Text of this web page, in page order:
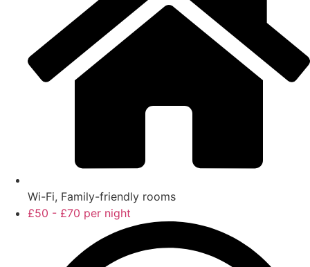
Wi-Fi, Family-friendly rooms
£50 - £70 per night